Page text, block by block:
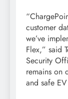
customer
we’ve
Flex,” said
Security
remains on
and safe